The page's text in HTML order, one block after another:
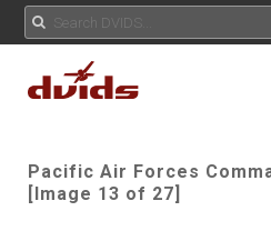
Pacific Air Forces
[Image 13 of 27]